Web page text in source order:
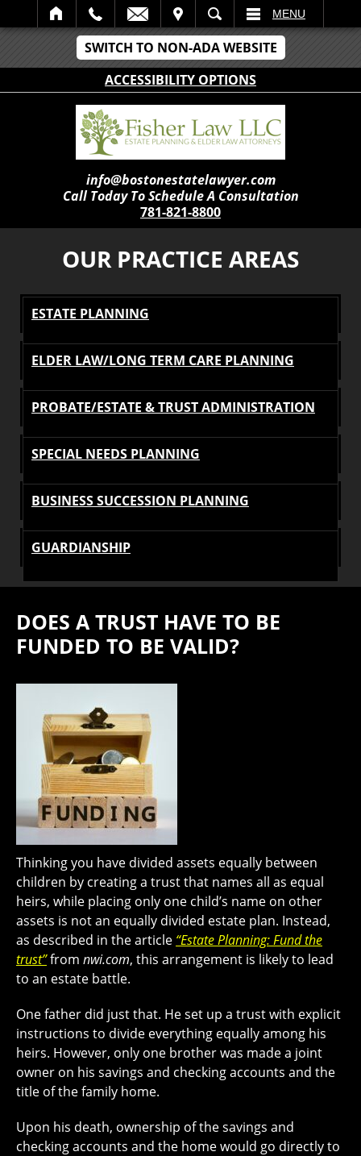
SWITCH TO NON-ADA WEBSITE
ACCESSIBILITY OPTIONS
SEARCH MENU
info@bostonestatelawyer.com
Call Today To Schedule A Consultation
781-821-8800
OUR PRACTICE AREAS
ESTATE PLANNING
ELDER LAW/LONG TERM CARE PLANNING
PROBATE/ESTATE & TRUST ADMINISTRATION
SPECIAL NEEDS PLANNING
BUSINESS SUCCESSION PLANNING
GUARDIANSHIP
DOES A TRUST HAVE TO BE
FUNDED TO BE VALID?
Thinking you have divided assets equally between
children by creating a trust that names all as equal
heirs, while placing only one child’s name on other
assets is not an equally divided estate plan. Instead,
as described in the article “Estate Planning: Fund the
trust”from nwi.com, this arrangement is likely to lead
to an estate battle.
One father did just that. He set up a trust with explicit
instructions to divide everything equally among his
heirs. However, only one brother was made a joint
owner on his savings and checking accounts and the
title of the family home.
Upon his death, ownership of the savings and
checking accounts and the home would go directly to